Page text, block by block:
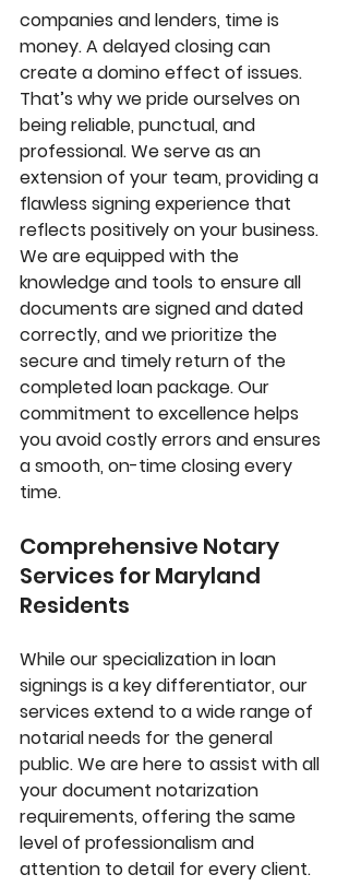
companies and lenders, time is
money. A delayed closing can
create a domino effect of issues.
That’s why we pride ourselves on
being reliable, punctual, and
professional. We serve as an
extension of your team, providing a
flawless signing experience that
reflects positively on your business.
We are equipped with the
knowledge and tools to ensure all
documents are signed and dated
correctly, and we prioritize the
secure and timely return of the
completed loan package. Our
commitment to excellence helps
you avoid costly errors and ensures
a smooth, on-time closing every
time.
Comprehensive Notary
Services for Maryland
Residents
While our specialization in loan
signings is a key differentiator, our
services extend to a wide range of
notarial needs for the general
public. We are here to assist with all
your document notarization
requirements, offering the same
level of professionalism and
attention to detail for every client.